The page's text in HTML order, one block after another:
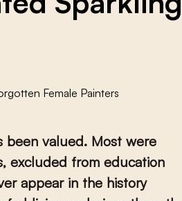
Female Painters
been valued. Most were
excluded from education
appear in the history